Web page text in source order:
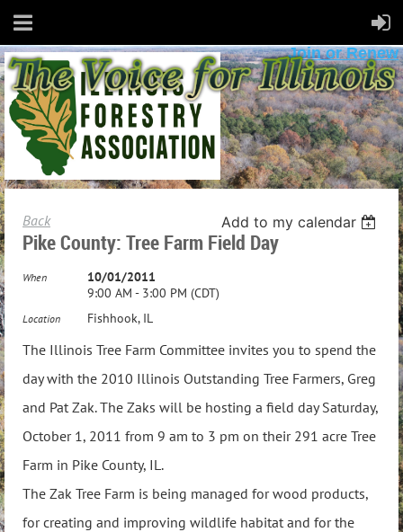
Join or Renew
Back Add to my calendar
Pike County: Tree Farm Field Day
When
10/01/2011
9:00 AM - 3:00 PM (CDT)
Location Fishhook, IL
The Illinois Tree Farm Committee invites you to spend the
day with the 2010 Illinois Outstanding Tree Farmers, Greg
and Pat Zak. The Zaks will be hosting a field day Saturday,
October 1, 2011 from 9 am to 3 pm on their 291 acre Tree
Farm in Pike County, IL.
The Zak Tree Farm is being managed for wood products,
for creating and improving wildlife habitat and for the